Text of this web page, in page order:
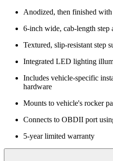
Anodized, then finished
6-inch wide, cab-length step
Textured, slip-resistant step
Integrated LED lighting
Includes vehicle-specific
hardware
Mounts to vehicle's rocker
Connects to OBDII port
5-year limited warranty